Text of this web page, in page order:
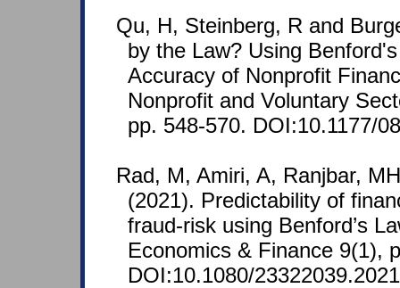
Qu, H, Steinberg, R and
by the Law? Using
Accuracy of Nonprofit
Nonprofit and Voluntary
pp. 548-570. DOI:10.1177/
Rad, M, Amiri, A, Ranjbar,
(2021). Predictability of
fraud-risk using Benford’s
Economics & Finance 9(1),
DOI:10.1080/